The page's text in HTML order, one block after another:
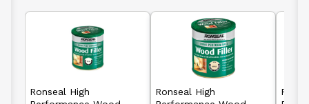
Ronseal High
Ronseal High